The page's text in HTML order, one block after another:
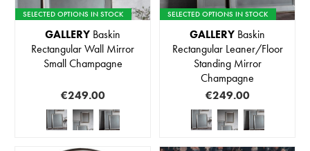
SELECTED OPTIONS IN STOCK
GALLERY Baskin
Rectangular Wall Mirror
Small Champagne
€249.00
SELECTED OPTIONS IN STOCK
GALLERY Baskin
Rectangular Leaner/Floor
Standing Mirror
Champagne
€249.00